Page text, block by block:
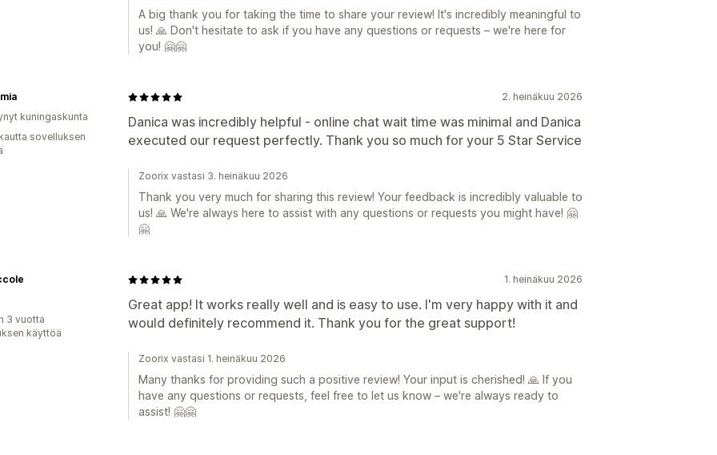
A big thank you for taking the time to share your review! It's incredibly meaningful to
us! 🙏 Don't hesitate to ask if you have any questions or requests – we're here for
you! 🤗🤗
2. heinäkuu 2026
Danica was incredibly helpful - online chat wait time was minimal and Danica
executed our request perfectly. Thank you so much for your 5 Star Service
kuningaskunta
sovelluksen
Zoorix vastasi 3. heinäkuu 2026
Thank you very much for sharing this review! Your feedback is incredibly valuable to
us! 🙏 We're always here to assist with any questions or requests you might have! 🤗
🤗
1. heinäkuu 2026
Great app! It works really well and is easy to use. I'm very happy with it and
would definitely recommend it. Thank you for the great support!
3 vuotta
käyttöä
Zoorix vastasi 1. heinäkuu 2026
Many thanks for providing such a positive review! Your input is cherished! 🙏 If you
have any questions or requests, feel free to let us know – we're always ready to
assist! 🤗🤗